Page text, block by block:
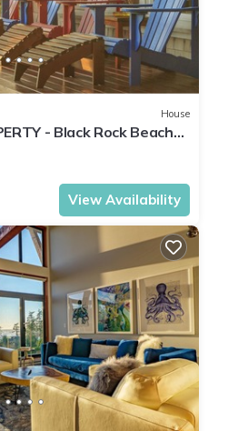
House
- Black Rock Beach
View Availability